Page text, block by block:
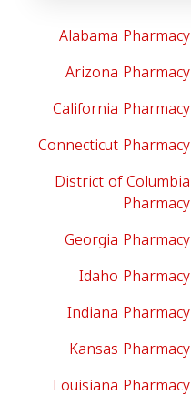
Alabama Pharmacy
Arizona Pharmacy
California Pharmacy
Connecticut Pharmacy
District of Columbia
Pharmacy
Georgia Pharmacy
Idaho Pharmacy
Indiana Pharmacy
Kansas Pharmacy
Louisiana Pharmacy